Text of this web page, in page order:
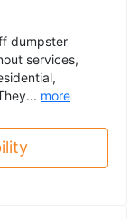
dumpster
services,
more